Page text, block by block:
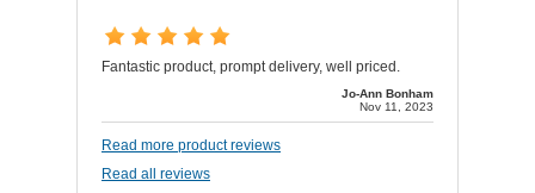
Fantastic product, prompt delivery, well priced.
Jo-Ann Bonham
Nov 11, 2023
Read more product reviews
Read all reviews